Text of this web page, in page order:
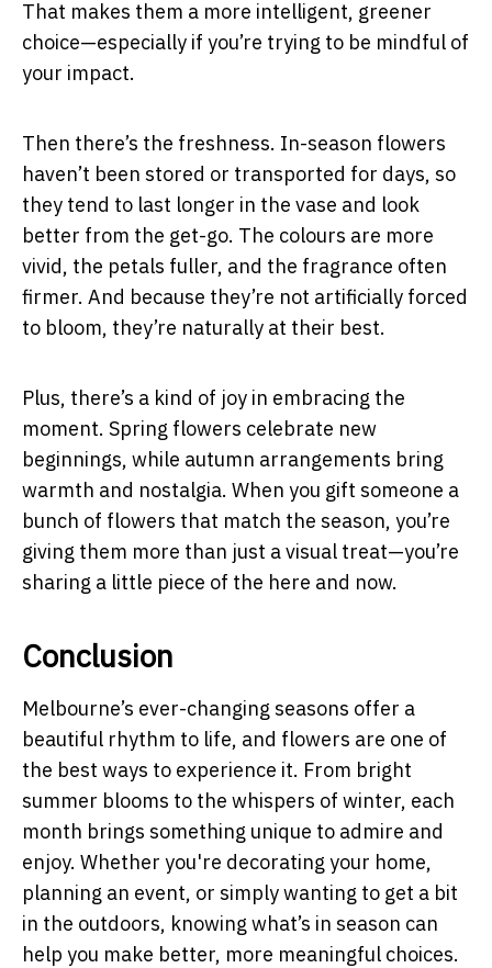
That makes them a more intelligent, greener
choice—especially if you’re trying to be mindful of
your impact.
Then there’s the freshness. In-season flowers
haven’t been stored or transported for days, so
they tend to last longer in the vase and look
better from the get-go. The colours are more
vivid, the petals fuller, and the fragrance often
firmer. And because they’re not artificially forced
to bloom, they’re naturally at their best.
Plus, there’s a kind of joy in embracing the
moment. Spring flowers celebrate new
beginnings, while autumn arrangements bring
warmth and nostalgia. When you gift someone a
bunch of flowers that match the season, you’re
giving them more than just a visual treat—you’re
sharing a little piece of the here and now.
Conclusion
Melbourne’s ever-changing seasons offer a
beautiful rhythm to life, and flowers are one of
the best ways to experience it. From bright
summer blooms to the whispers of winter, each
month brings something unique to admire and
enjoy. Whether you're decorating your home,
planning an event, or simply wanting to get a bit
in the outdoors, knowing what’s in season can
help you make better, more meaningful choices.